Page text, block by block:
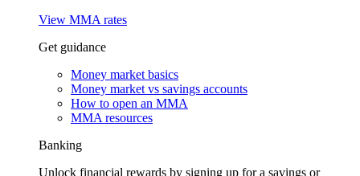
View MMA rates
Get guidance
Money market basics
Money market vs savings accounts
How to open an MMA
MMA resources
Banking
Unlock financial rewards by signing up for a savings or